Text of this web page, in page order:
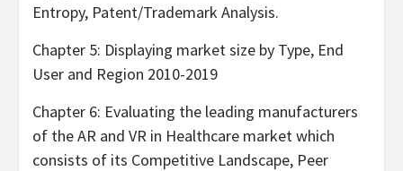
Entropy, Patent/Trademark Analysis.
Chapter 5: Displaying market size by Type, End
User and Region 2010-2019
Chapter 6: Evaluating the leading manufacturers
of the AR and VR in Healthcare market which
consists of its Competitive Landscape, Peer